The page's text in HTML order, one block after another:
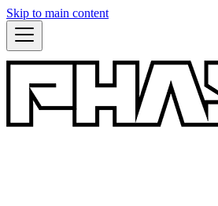
Skip to main content